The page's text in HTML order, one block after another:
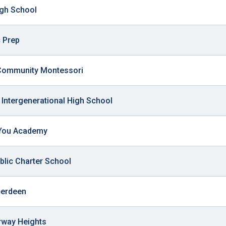
feces spread throughout San Francisco, we
School
Prep
Montessori
High School
Academy
Charter School
Heights